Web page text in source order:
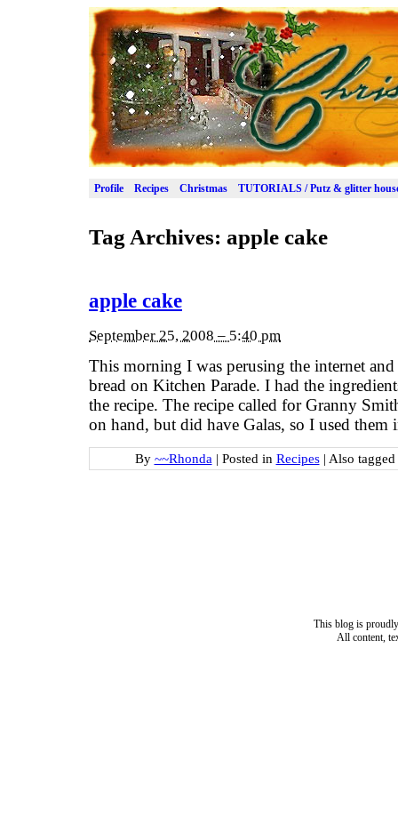
Profile Recipes Christmas TUTORIALS / Putz & glitter
Tag Archives: apple cake
apple cake
September 25, 2008 – 5:40 pm
This morning I was perusing the internet and
bread on Kitchen Parade. I had the
the recipe. The recipe called for Granny
on hand, but did have Galas, so I used
By ~~Rhonda | Posted in Recipes | Also tagged
This blog is
All content,